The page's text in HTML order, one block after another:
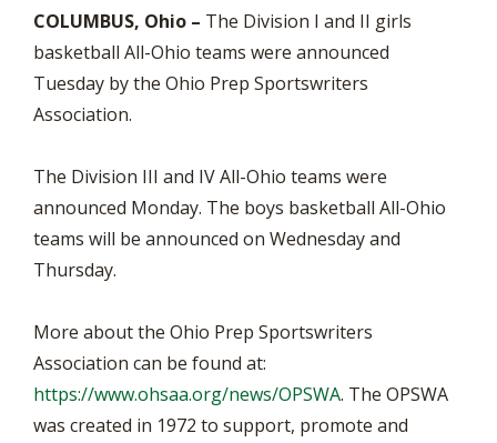
COLUMBUS, Ohio – The Division I and II girls
basketball All-Ohio teams were announced
Tuesday by the Ohio Prep Sportswriters
Association.
The Division III and IV All-Ohio teams were
announced Monday. The boys basketball All-Ohio
teams will be announced on Wednesday and
Thursday.
More about the Ohio Prep Sportswriters
Association can be found at:
https://www.ohsaa.org/news/OPSWA. The OPSWA
was created in 1972 to support, promote and